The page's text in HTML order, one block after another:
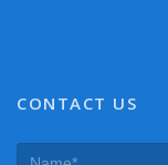
CONTACT US